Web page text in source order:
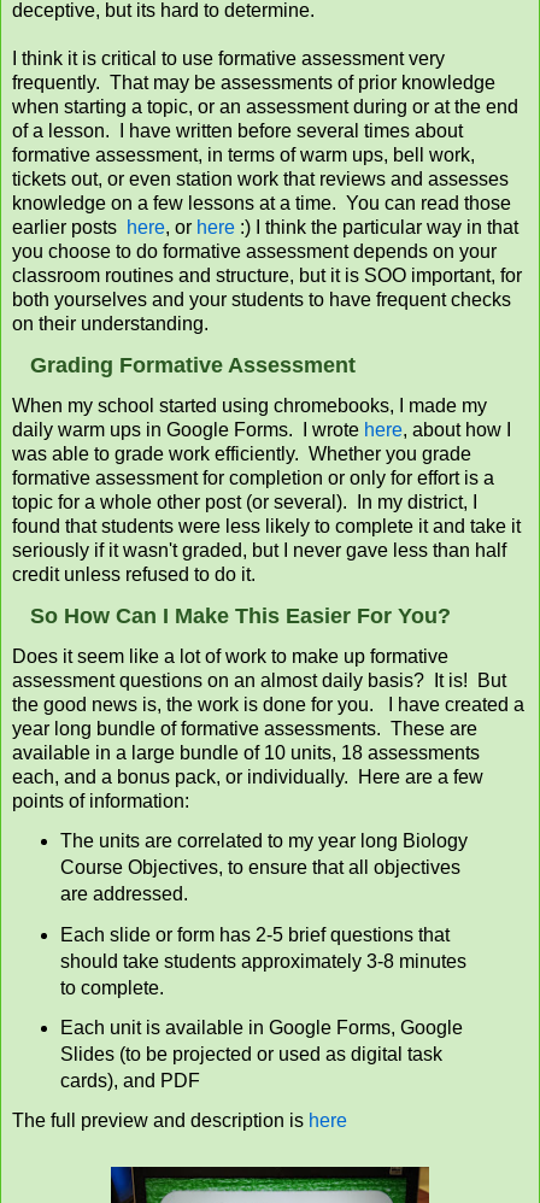
deceptive, but its hard to determine.
I think it is critical to use formative assessment very
frequently. That may be assessments of prior knowledge
when starting a topic, or an assessment during or at the end
of a lesson. I have written before several times about
formative assessment, in terms of warm ups, bell work,
tickets out, or even station work that reviews and assesses
knowledge on a few lessons at a time. You can read those
earlier posts here, or here :) I think the particular way in that
you choose to do formative assessment depends on your
classroom routines and structure, but it is SOO important, for
both yourselves and your students to have frequent checks
on their understanding.
Grading Formative Assessment
When my school started using chromebooks, I made my
daily warm ups in Google Forms. I wrote here, about how I
was able to grade work efficiently. Whether you grade
formative assessment for completion or only for effort is a
topic for a whole other post (or several). In my district, I
found that students were less likely to complete it and take it
seriously if it wasn't graded, but I never gave less than half
credit unless refused to do it.
So How Can I Make This Easier For You?
Does it seem like a lot of work to make up formative
assessment questions on an almost daily basis? It is! But
the good news is, the work is done for you. I have created a
year long bundle of formative assessments. These are
available in a large bundle of 10 units, 18 assessments
each, and a bonus pack, or individually. Here are a few
points of information:
The units are correlated to my year long Biology
Course Objectives, to ensure that all objectives
are addressed.
Each slide or form has 2-5 brief questions that
should take students approximately 3-8 minutes
to complete.
Each unit is available in Google Forms, Google
Slides (to be projected or used as digital task
cards), and PDF
The full preview and description is here